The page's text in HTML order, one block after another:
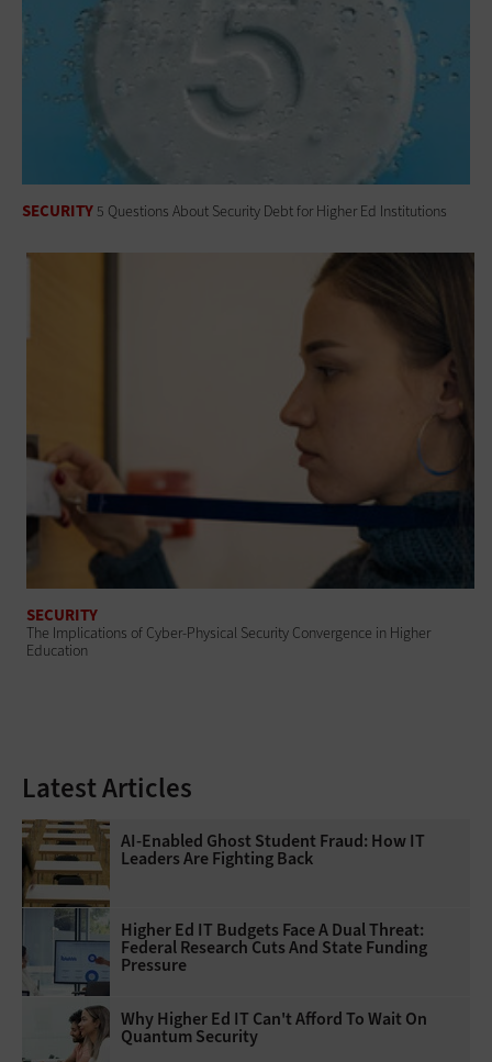
SECURITY 5 Questions About Security Debt for Higher Ed Institutions
SECURITY
The Implications of Cyber-Physical Security Convergence in Higher
Education
Latest Articles
AI-Enabled Ghost Student Fraud: How IT
Leaders Are Fighting Back
Higher Ed IT Budgets Face A Dual Threat:
Federal Research Cuts And State Funding
Pressure
Why Higher Ed IT Can't Afford To Wait On
Quantum Security